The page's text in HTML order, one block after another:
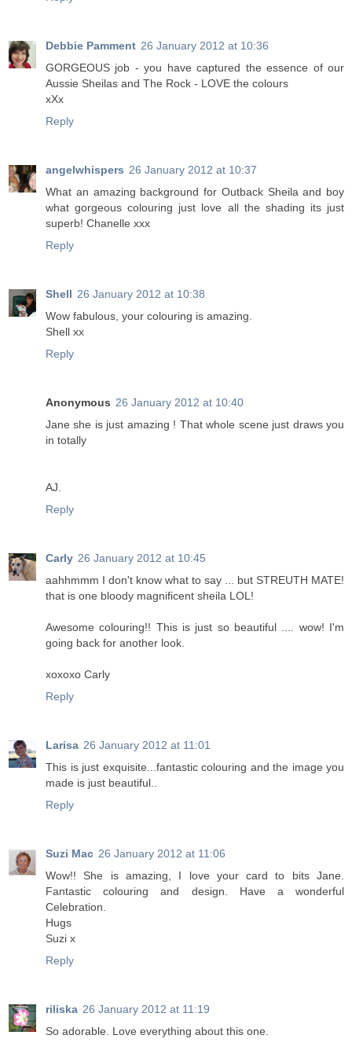
Debbie Pamment 26 January 2012 at 10:36
GORGEOUS job - you have captured the essence of our
Aussie Sheilas and The Rock - LOVE the colours
xXx
Reply
angelwhispers 26 January 2012 at 10:37
What an amazing background for Outback Sheila and boy
what gorgeous colouring just love all the shading its just
superb! Chanelle xxx
Reply
Shell 26 January 2012 at 10:38
Wow fabulous, your colouring is amazing.
Shell xx
Reply
Anonymous 26 January 2012 at 10:40
Jane she is just amazing ! That whole scene just draws you
in totally
AJ.
Reply
Carly 26 January 2012 at 10:45
aahhmmm I don't know what to say ... but STREUTH MATE!
that is one bloody magnificent sheila LOL!
Awesome colouring!! This is just so beautiful .... wow! I'm
going back for another look.
xoxoxo Carly
Reply
Larisa 26 January 2012 at 11:01
Тhis is just exquisite...fantastic colouring and the image you
made is just beautiful..
Reply
Suzi Mac 26 January 2012 at 11:06
Wow!! She is amazing, I love your card to bits Jane.
Fantastic colouring and design. Have a wonderful
Celebration.
Hugs
Suzi x
Reply
riliska 26 January 2012 at 11:19
So adorable. Love everything about this one.